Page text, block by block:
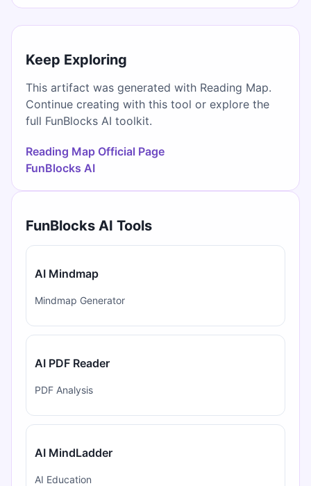
Keep Exploring
This artifact was generated with Reading Map.
Continue creating with this tool or explore the
full FunBlocks AI toolkit.
Reading Map Official Page
FunBlocks AI
FunBlocks AI Tools
AI Mindmap
Mindmap Generator
AI PDF Reader
PDF Analysis
AI MindLadder
AI Education